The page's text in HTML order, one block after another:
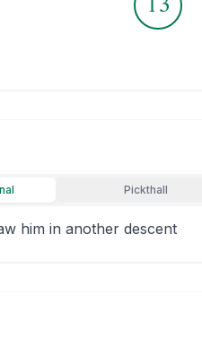
Pickthall
him in another descent